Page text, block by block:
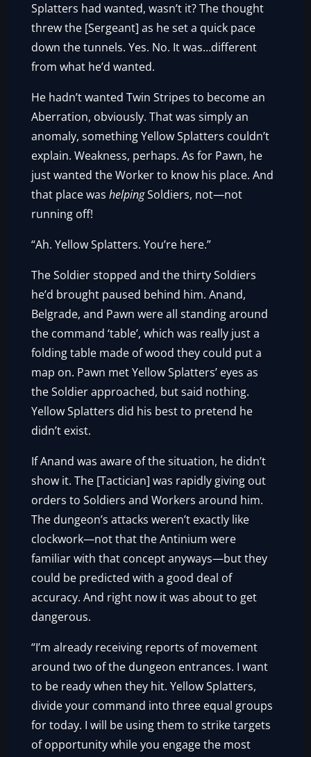
Splatters had wanted, wasn’t it? The thought
threw the [Sergeant] as he set a quick pace
down the tunnels. Yes. No. It was…different
from what he’d wanted.
He hadn’t wanted Twin Stripes to become an
Aberration, obviously. That was simply an
anomaly, something Yellow Splatters couldn’t
explain. Weakness, perhaps. As for Pawn, he
just wanted the Worker to know his place. And
that place washelpingSoldiers, not—not
running off!
“Ah. Yellow Splatters. You’re here.”
The Soldier stopped and the thirty Soldiers
he’d brought paused behind him. Anand,
Belgrade, and Pawn were all standing around
the command ‘table’, which was really just a
folding table made of wood they could put a
map on. Pawn met Yellow Splatters’ eyes as
the Soldier approached, but said nothing.
Yellow Splatters did his best to pretend he
didn’t exist.
If Anand was aware of the situation, he didn’t
show it. The [Tactician] was rapidly giving out
orders to Soldiers and Workers around him.
The dungeon’s attacks weren’t exactly like
clockwork—not that the Antinium were
familiar with that concept anyways—but they
could be predicted with a good deal of
accuracy. And right now it was about to get
dangerous.
“I’m already receiving reports of movement
around two of the dungeon entrances. I want
to be ready when they hit. Yellow Splatters,
divide your command into three equal groups
for today. I will be using them to strike targets
of opportunity while you engage the most